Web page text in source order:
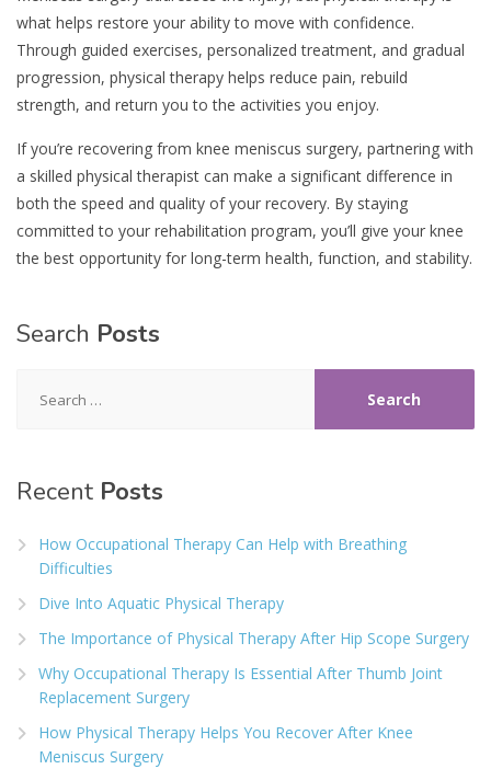
what helps restore your ability to move with confidence.
Through guided exercises, personalized treatment, and gradual
progression, physical therapy helps reduce pain, rebuild
strength, and return you to the activities you enjoy.
If you’re recovering from knee meniscus surgery, partnering with
a skilled physical therapist can make a significant difference in
both the speed and quality of your recovery. By staying
committed to your rehabilitation program, you’ll give your knee
the best opportunity for long-term health, function, and stability.
Search Posts
for:
Recent Posts
How Occupational Therapy Can Help with Breathing
Difficulties
Dive Into Aquatic Physical Therapy
The Importance of Physical Therapy After Hip Scope Surgery
Why Occupational Therapy Is Essential After Thumb Joint
Replacement Surgery
How Physical Therapy Helps You Recover After Knee
Meniscus Surgery